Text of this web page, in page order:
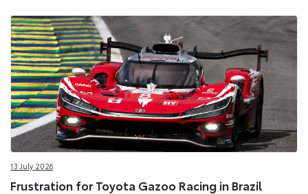
Mans
Press
Releases
On
Toyota
Media
Site
13 July 2026
Frustration for Toyota Gazoo Racing in Brazil